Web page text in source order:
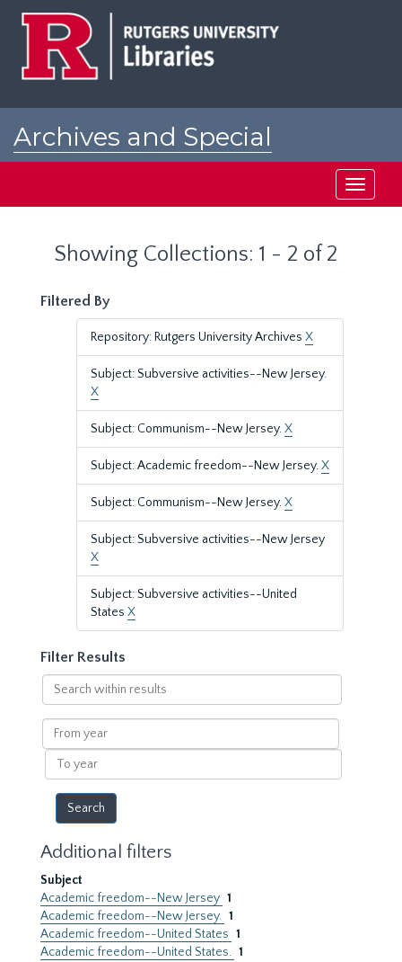
Archives and Special
Toggle
Showing Collections: 1 - 2 of 2
Filtered By
Repository: Rutgers University Archives X
Subject: Subversive activities--New Jersey.
X
Subject: Communism--New Jersey.X
Subject: Academic freedom--New Jersey.X
Subject: Communism--New Jersey.X
Subject: Subversive activities--New Jersey
X
Subject: Subversive activities--United
States X
Filter Results
Search
within
results
From
year
To
year
Additional filters
Subject
Academic freedom--New Jersey 1
Academic freedom--New Jersey. 1
Academic freedom--United States 1
Academic freedom--United States. 1